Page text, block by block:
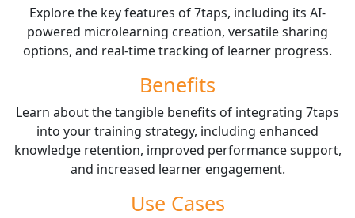
Explore the key features of 7taps, including its AI-
powered microlearning creation, versatile sharing
options, and real-time tracking of learner progress.
Benefits
Learn about the tangible benefits of integrating 7taps
into your training strategy, including enhanced
knowledge retention, improved performance support,
and increased learner engagement.
Use Cases